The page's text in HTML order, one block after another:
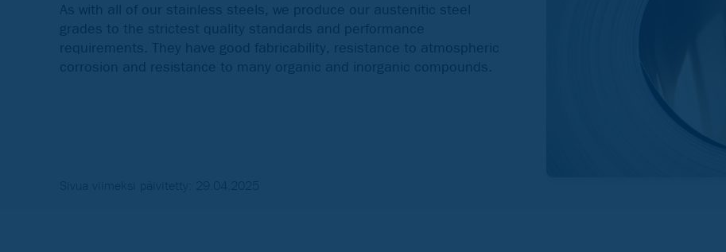
As with all of our stainless steels, we produce our austenitic steel
grades to the strictest quality standards and performance
requirements. They have good fabricability, resistance to atmospheric
corrosion and resistance to many organic and inorganic compounds.